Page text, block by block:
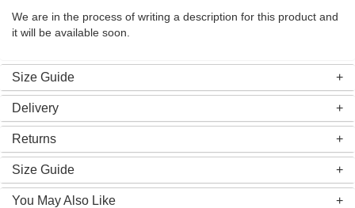
We are in the process of writing a description for this product and
it will be available soon.
Size Guide
Delivery
Returns
Size Guide
You May Also Like